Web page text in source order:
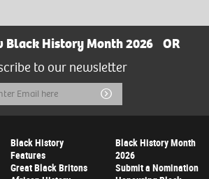
Black History Month 2026
OR
to our newsletter
Submit
Black History
Features
Great Black Britons
Black History Month
2026
Submit a Nomination